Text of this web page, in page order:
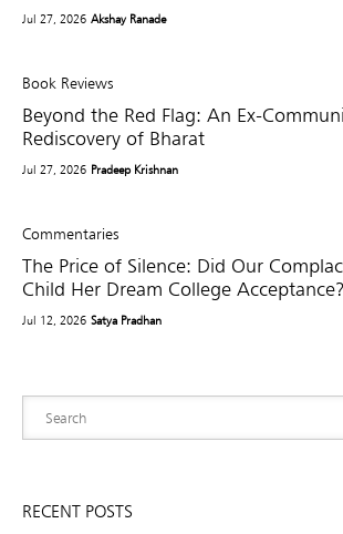
Jul 27, 2026 Akshay Ranade
Book Reviews
Beyond the Red Flag: An Ex-
Rediscovery of Bharat
Jul 27, 2026 Pradeep Krishnan
Commentaries
The Price of Silence: Did Our
Child Her Dream College Acceptance?
Jul 12, 2026 Satya Pradhan
RECENT POSTS